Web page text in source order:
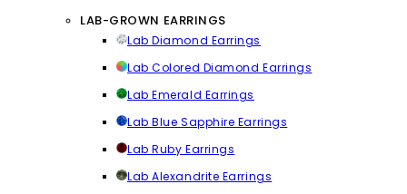
LAB-GROWN EARRINGS
Lab Diamond Earrings
Lab Colored Diamond Earrings
Lab Emerald Earrings
Lab Blue Sapphire Earrings
Lab Ruby Earrings
Lab Alexandrite Earrings